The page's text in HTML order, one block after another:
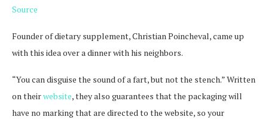
Source
Founder of dietary supplement, Christian Poincheval, came up
with this idea over a dinner with his neighbors.
“You can disguise the sound of a fart, but not the stench.” Written
on theirwebsite, they also guarantees that the packaging will
have no marking that are directed to the website, so your